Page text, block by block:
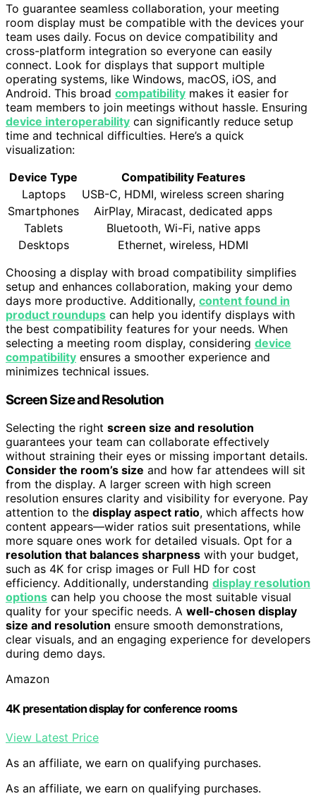
To guarantee seamless collaboration, your meeting
room display must be compatible with the devices your
team uses daily. Focus on device compatibility and
cross-platform integration so everyone can easily
connect. Look for displays that support multiple
operating systems, like Windows, macOS, iOS, and
Android. This broad compatibility makes it easier for
team members to join meetings without hassle. Ensuring
device interoperability can significantly reduce setup
time and technical difficulties. Here’s a quick
visualization:
Device Type
Compatibility Features
Laptops
USB-C, HDMI, wireless screen sharing
Smartphones
AirPlay, Miracast, dedicated apps
Tablets
Bluetooth, Wi-Fi, native apps
Desktops
Ethernet, wireless, HDMI
Choosing a display with broad compatibility simplifies
setup and enhances collaboration, making your demo
days more productive. Additionally, content found in
product roundups can help you identify displays with
the best compatibility features for your needs. When
selecting a meeting room display, considering device
compatibility ensures a smoother experience and
minimizes technical issues.
Screen Size and Resolution
Selecting the right screen size and resolution
guarantees your team can collaborate effectively
without straining their eyes or missing important details.
Consider the room’s size and how far attendees will sit
from the display. A larger screen with high screen
resolution ensures clarity and visibility for everyone. Pay
attention to the display aspect ratio, which affects how
content appears—wider ratios suit presentations, while
more square ones work for detailed visuals. Opt for a
resolution that balances sharpness with your budget,
such as 4K for crisp images or Full HD for cost
efficiency. Additionally, understanding display resolution
options can help you choose the most suitable visual
quality for your specific needs. A well-chosen display
size and resolution ensure smooth demonstrations,
clear visuals, and an engaging experience for developers
during demo days.
Amazon
4K presentation display for conference rooms
View Latest Price
As an affiliate, we earn on qualifying purchases.
As an affiliate, we earn on qualifying purchases.